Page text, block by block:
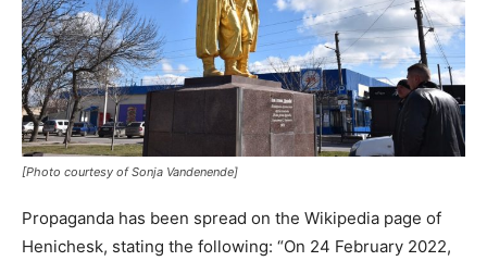
[Photo courtesy of Sonja Vandenende]
Propaganda has been spread on the Wikipedia page of
Henichesk, stating the following: “On 24 February 2022,